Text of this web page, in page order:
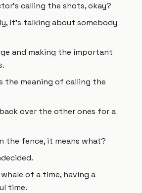
calling the shots, okay?
it's talking about somebody
and making the important
the meaning of calling the
over the other ones for a
the fence, it means what?
of a time, having a
time.